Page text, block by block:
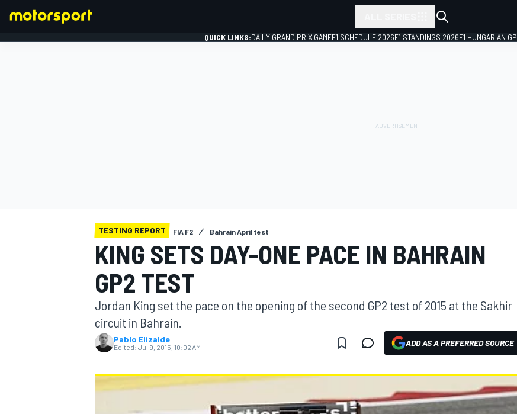
MOTOGP
QUICK LINKS:DAILY GRAND PRIX GAMEF1 SCHEDULE 2026F1 STANDINGS 2026F1 HUNGARIAN GP
TESTING REPORT FIA F2 Bahrain April test
KING SETS DAY-ONE PACE IN BAHRAIN
GP2 TEST
Jordan King set the pace on the opening of the second GP2 test of 2015 at the Sakhir
circuit in Bahrain.
Pablo Elizalde
Edited: Jul 9, 2015, 10:02 AM ADD AS A PREFERRED SOURCE